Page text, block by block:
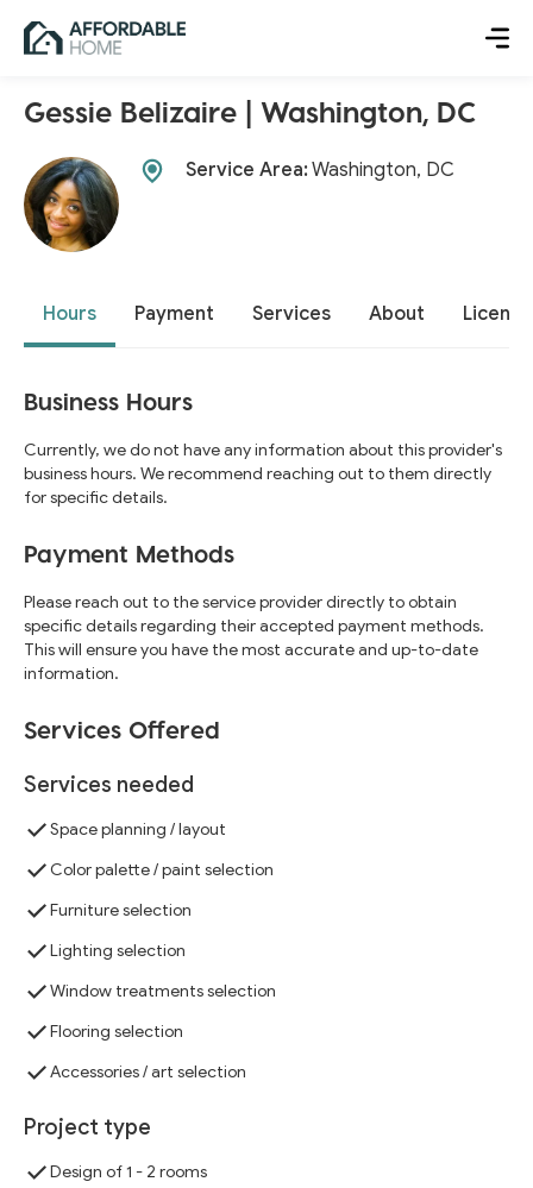
Gessie Belizaire | Washington, DC
Service Area:Washington, DC
Hours Payment Services About License
Business Hours
Currently, we do not have any information about this provider's
business hours. We recommend reaching out to them directly
for specific details.
Payment Methods
Please reach out to the service provider directly to obtain
specific details regarding their accepted payment methods.
This will ensure you have the most accurate and up-to-date
information.
Services Offered
Services needed
Space planning / layout
Color palette / paint selection
Furniture selection
Lighting selection
Window treatments selection
Flooring selection
Accessories / art selection
Project type
Design of 1 - 2 rooms